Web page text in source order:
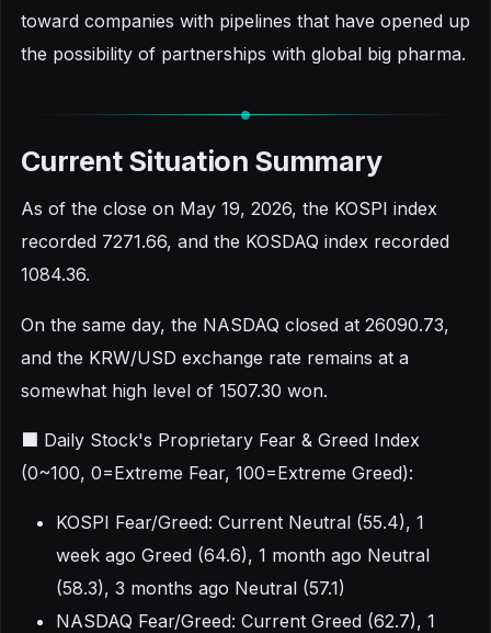
toward companies with pipelines that have opened up
the possibility of partnerships with global big pharma.
Current Situation Summary
As of the close on May 19, 2026, the KOSPI index
recorded 7271.66, and the KOSDAQ index recorded
1084.36.
On the same day, the NASDAQ closed at 26090.73,
and the KRW/USD exchange rate remains at a
somewhat high level of 1507.30 won.
■ Daily Stock's Proprietary Fear & Greed Index
(0~100, 0=Extreme Fear, 100=Extreme Greed):
KOSPI Fear/Greed: Current Neutral (55.4), 1
week ago Greed (64.6), 1 month ago Neutral
(58.3), 3 months ago Neutral (57.1)
NASDAQ Fear/Greed: Current Greed (62.7), 1